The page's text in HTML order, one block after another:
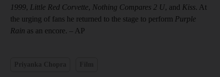
1999, Little Red Corvette, Nothing Compares 2 U, and Kiss. At
the urging of fans he returned to the stage to perform Purple
Rain as an encore. – AP